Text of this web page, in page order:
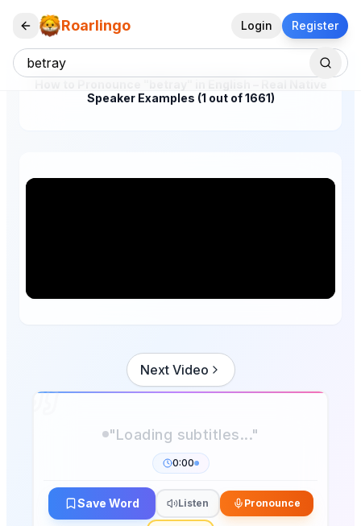
Roarlingo Login Register
Speaker Examples (1 out of 1661)
Next Video
0:00
Save Word Listen Pronounce